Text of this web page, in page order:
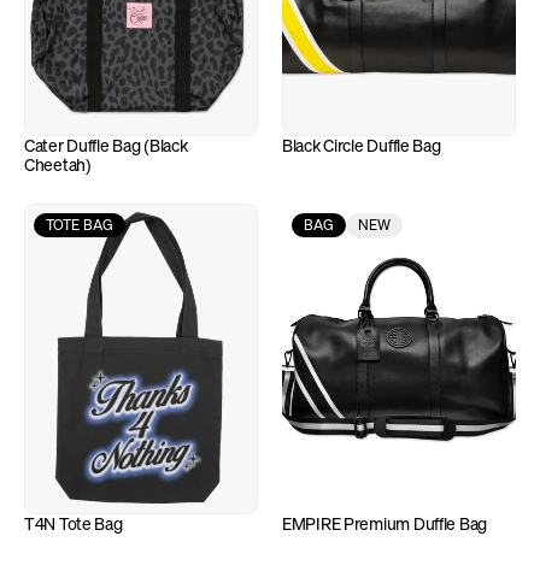
Cater Duffle Bag (Black
Cheetah)
Black Circle Duffle Bag
TOTE BAG
T4N Tote Bag
BAG NEW
EMPIRE Premium Duffle Bag